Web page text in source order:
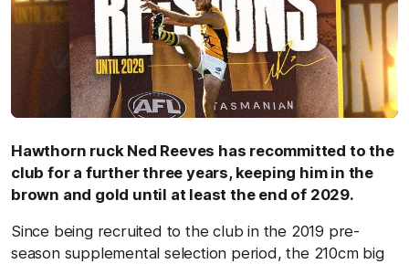
Hawthorn ruck Ned Reeves has recommitted to the
club for a further three years, keeping him in the
brown and gold until at least the end of 2029.
Since being recruited to the club in the 2019 pre-
season supplemental selection period, the 210cm big